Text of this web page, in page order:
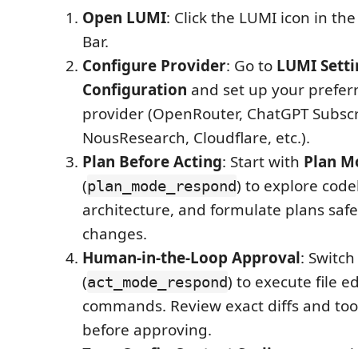
Open LUMI: Click the LUMI icon in
Bar.
Configure Provider: Go to LUMI
Configuration and set up your
provider (OpenRouter, ChatGPT
NousResearch, Cloudflare, etc.).
Plan Before Acting: Start with Plan
(plan_mode_respond) to explore
architecture, and formulate plans
changes.
Human-in-the-Loop Approval:
(act_mode_respond) to execute file
commands. Review exact diffs and
before approving.